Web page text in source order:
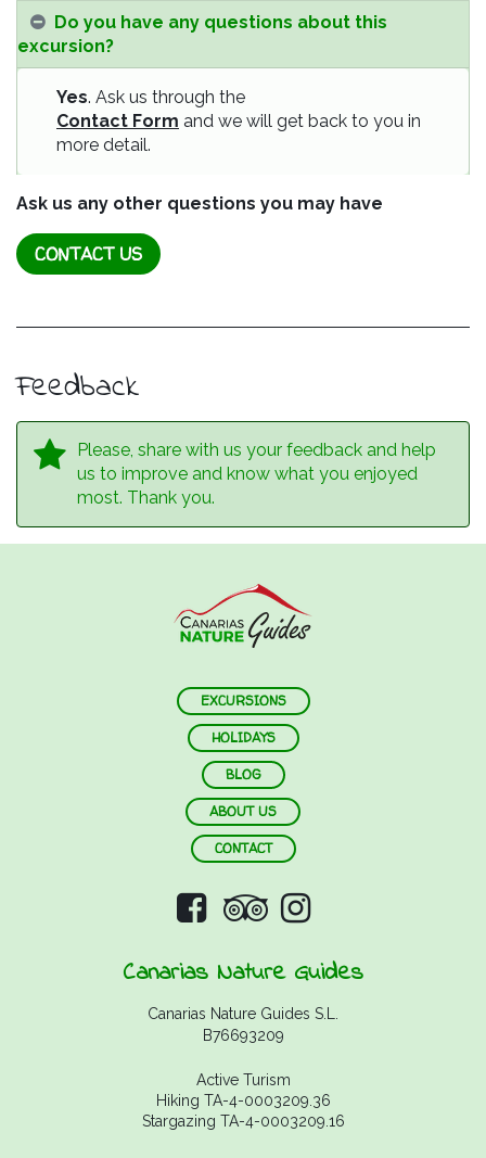
Do you have any questions about this
excursion?
Yes. Ask us through the
Contact Form and we will get back to you in
more detail.
Ask us any other questions you may have
CONTACT US
Feedback
Please, share with us your feedback and help
us to improve and know what you enjoyed
most. Thank you.
EXCURSIONS
HOLIDAYS
BLOG
ABOUT US
CONTACT
Canarias Nature Guides
Canarias Nature Guides S.L.
B76693209
Active Turism
Hiking TA-4-0003209.36
Stargazing TA-4-0003209.16